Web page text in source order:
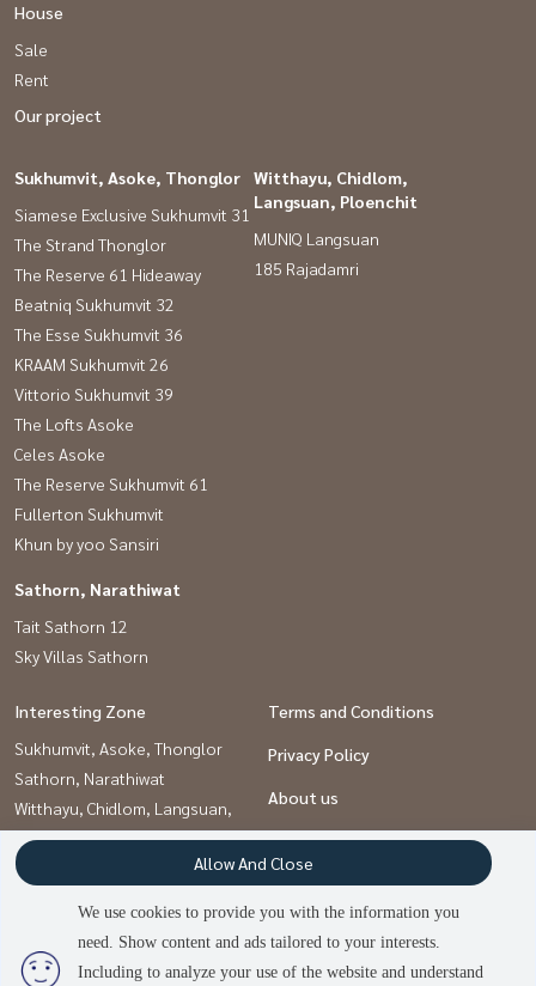
people are viewing
House
Sale
Rent
Our project
Sukhumvit, Asoke, Thonglor
Siamese Exclusive Sukhumvit 31
The Strand Thonglor
The Reserve 61 Hideaway
Beatniq Sukhumvit 32
The Esse Sukhumvit 36
KRAAM Sukhumvit 26
Vittorio Sukhumvit 39
The Lofts Asoke
Celes Asoke
The Reserve Sukhumvit 61
Fullerton Sukhumvit
Khun by yoo Sansiri
Witthayu, Chidlom,
Langsuan, Ploenchit
MUNIQ Langsuan
185 Rajadamri
Sathorn, Narathiwat
Tait Sathorn 12
Sky Villas Sathorn
Interesting Zone
Sukhumvit, Asoke, Thonglor
Sathorn, Narathiwat
Witthayu, Chidlom, Langsuan,
Ploenchit
Terms and Conditions
Privacy Policy
About us
How to sale-rent
Contact
Power byLivinginsider.com
We use cookies to provide you with the information you
need. Show content and ads tailored to your interests.
Including to analyze your use of the website and understand
Allow And Close